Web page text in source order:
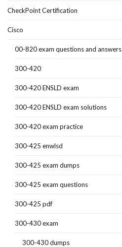
CheckPoint Certification
Cisco
00-820 exam questions and answers
300-420
300-420 ENSLD exam
300-420 ENSLD exam solutions
300-420 exam practice
300-425 enwlsd
300-425 exam dumps
300-425 exam questions
300-425 pdf
300-430 exam
300-430 dumps